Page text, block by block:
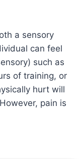
a sensory
can feel
such as
of training, or
hurt will
pain is